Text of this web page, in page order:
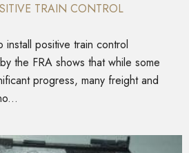
TRAIN CONTROL
positive train control
the FRA shows that while some
progress, many freight and